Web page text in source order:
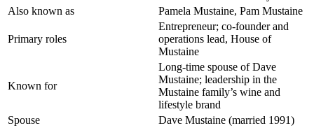
Also known as
Pamela Mustaine, Pam Mustaine
Primary roles
Entrepreneur; co-founder and
operations lead, House of
Mustaine
Known for
Long-time spouse of Dave
Mustaine; leadership in the
Mustaine family’s wine and
lifestyle brand
Spouse
Dave Mustaine (married 1991)